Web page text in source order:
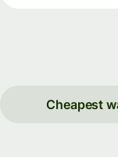
Cheapest